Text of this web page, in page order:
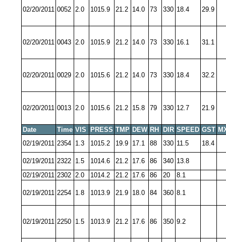
02/20/2011 0052 2.0 1015.9 21.2 14.0 73 330 18.4 29.9
02/20/2011 0043 2.0 1015.9 21.2 14.0 73 330 16.1 31.1
02/20/2011 0029 2.0 1015.6 21.2 14.0 73 330 18.4 32.2
02/20/2011 0013 2.0 1015.6 21.2 15.8 79 330 12.7 21.9
Date Time VIS PRESS TMP DEW RH DIR SPEED GST
02/19/2011 2354 1.3 1015.2 19.9 17.1 88 330 11.5 18.4
02/19/2011 2322 1.5 1014.6 21.2 17.6 86 340 13.8
02/19/2011 2302 2.0 1014.2 21.2 17.6 86 20 8.1
02/19/2011 2254 1.8 1013.9 21.9 18.0 84 360 8.1
02/19/2011 2250 1.5 1013.9 21.2 17.6 86 350 9.2